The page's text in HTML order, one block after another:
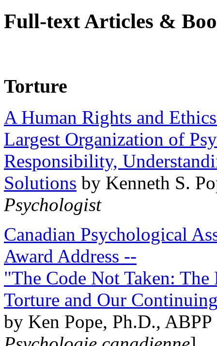
Full-text Articles &
Torture
A Human Rights and
Largest Organization of
Responsibility,
Solutions by Kenneth S.
Psychologist
Canadian Psychological
Award Address --
"The Code Not Taken:
Torture and Our
by Ken Pope, Ph.D.,